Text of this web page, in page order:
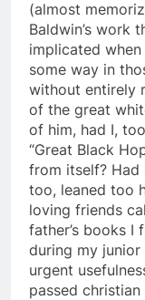
(almost
Baldwin’s work
implicated
some way in
without entirely
of the great
of him, had I,
“Great Black
from itself? Had
too, leaned too
loving friends
father’s books I
during my
urgent
passed